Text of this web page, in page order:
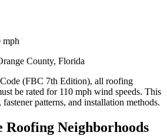
mph
County, Florida
(FBC 7th Edition), all roofing
be rated for 110 mph wind speeds. This
patterns, and installation methods.
Roofing Neighborhoods